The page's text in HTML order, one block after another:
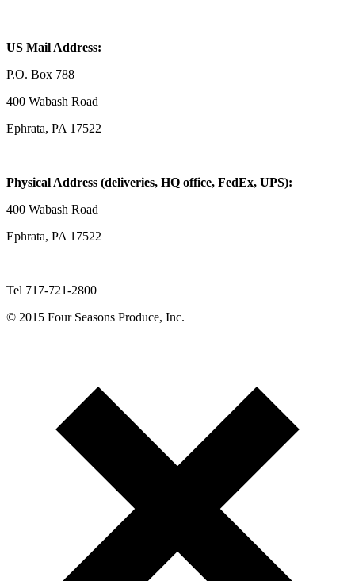
US Mail Address:
P.O. Box 788
400 Wabash Road
Ephrata, PA 17522
Physical Address (deliveries, HQ office, FedEx, UPS):
400 Wabash Road
Ephrata, PA 17522
Tel 717-721-2800
© 2015 Four Seasons Produce, Inc.